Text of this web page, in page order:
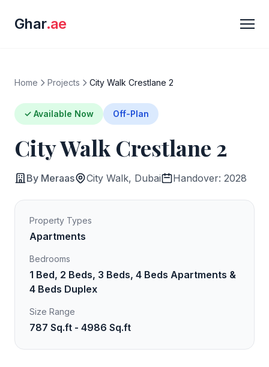
Ghar.ae
Home Projects City Walk Crestlane 2
✓ Available Now Off-Plan
City Walk Crestlane 2
By Meraas City Walk, Dubai Handover: 2028
Property Types
Apartments
Bedrooms
1 Bed, 2 Beds, 3 Beds, 4 Beds Apartments &
4 Beds Duplex
Size Range
787 Sq.ft - 4986 Sq.ft